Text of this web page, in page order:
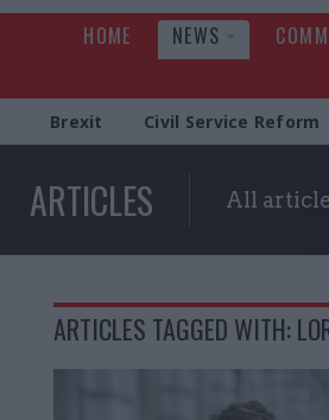
HOME NEWS
Brexit Civil Service Reform
ARTICLES All
ARTICLES TAGGED WITH: